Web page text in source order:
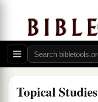
Topical Studies